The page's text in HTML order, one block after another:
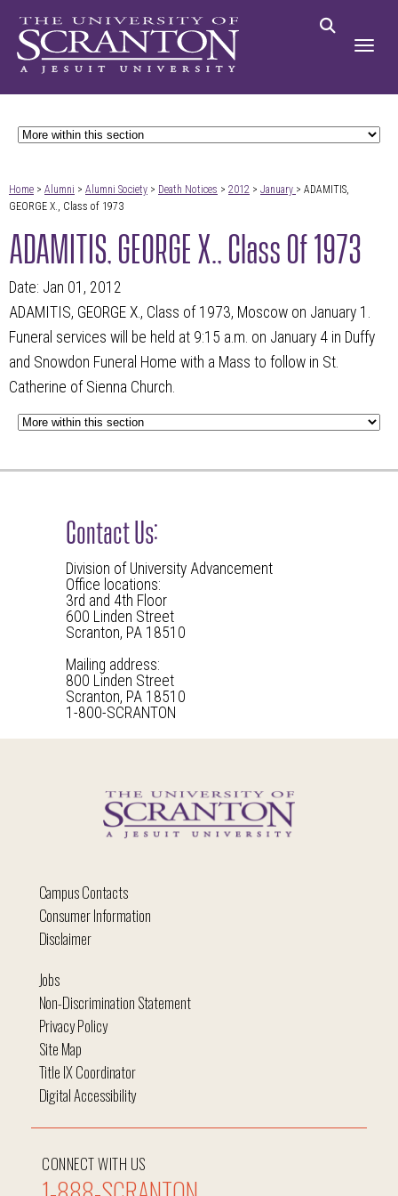
Home > Alumni > Alumni Society > Death Notices > 2012 > January > ADAMITIS,
GEORGE X., Class of 1973
ADAMITIS, GEORGE X., Class Of 1973
Date: Jan 01, 2012
ADAMITIS, GEORGE X., Class of 1973, Moscow on January 1.
Funeral services will be held at 9:15 a.m. on January 4 in Duffy
and Snowdon Funeral Home with a Mass to follow in St.
Catherine of Sienna Church.
Contact Us:
Division of University Advancement
Office locations:
3rd and 4th Floor
600 Linden Street
Scranton, PA 18510
Mailing address:
800 Linden Street
Scranton, PA 18510
1-800-SCRANTON
Campus Contacts
Consumer Information
Disclaimer
CONNECT WITH US
Jobs
Non-Discrimination Statement
Privacy Policy
Site Map
Title IX Coordinator
Digital Accessibility